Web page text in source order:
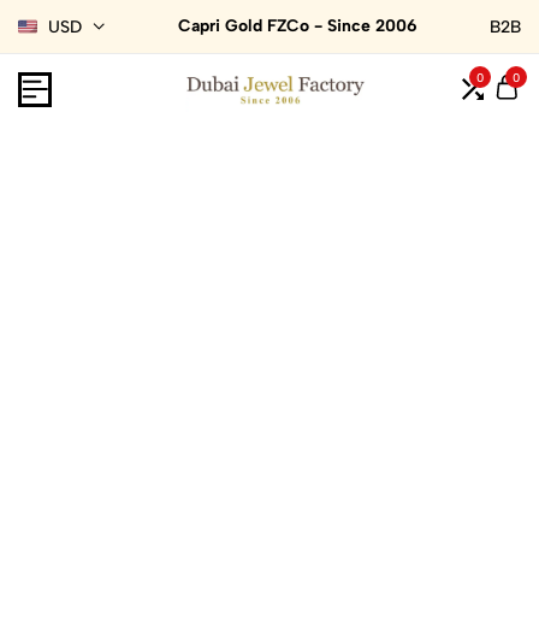
USD Capri Gold FZCo - Since 2006 B2B
0 0